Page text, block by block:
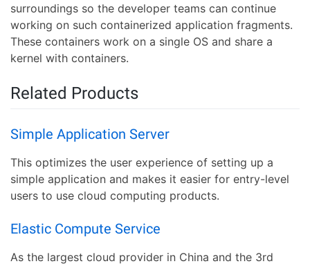
surroundings so the developer teams can continue
working on such containerized application fragments.
These containers work on a single OS and share a
kernel with containers.
Related Products
Simple Application Server
This optimizes the user experience of setting up a
simple application and makes it easier for entry-level
users to use cloud computing products.
Elastic Compute Service
As the largest cloud provider in China and the 3rd